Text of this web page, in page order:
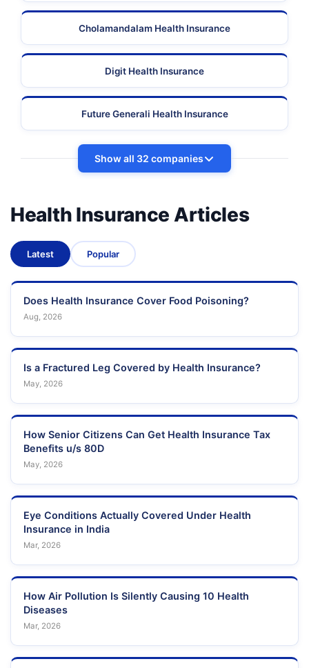
Cholamandalam Health Insurance
Digit Health Insurance
Future Generali Health Insurance
Show all 32 companies
Health Insurance Articles
Latest Popular
Does Health Insurance Cover Food Poisoning?
Aug, 2026
Is a Fractured Leg Covered by Health Insurance?
May, 2026
How Senior Citizens Can Get Health Insurance Tax
Benefits u/s 80D
May, 2026
Eye Conditions Actually Covered Under Health
Insurance in India
Mar, 2026
How Air Pollution Is Silently Causing 10 Health
Diseases
Mar, 2026